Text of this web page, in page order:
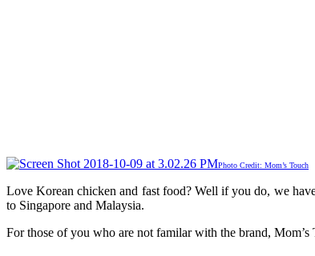
Photo Credit: Mom’s Touch
Love Korean chicken and fast food? Well if you do, we
to Singapore and Malaysia.
For those of you who are not familar with the brand,